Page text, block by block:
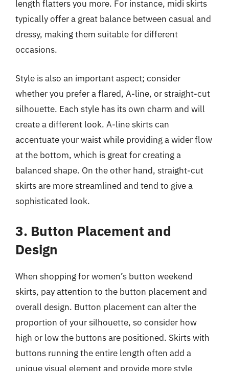
length flatters you more. For instance, midi skirts
typically offer a great balance between casual and
dressy, making them suitable for different
occasions.
Style is also an important aspect; consider
whether you prefer a flared, A-line, or straight-cut
silhouette. Each style has its own charm and will
create a different look. A-line skirts can
accentuate your waist while providing a wider flow
at the bottom, which is great for creating a
balanced shape. On the other hand, straight-cut
skirts are more streamlined and tend to give a
sophisticated look.
3. Button Placement and
Design
When shopping for women’s button weekend
skirts, pay attention to the button placement and
overall design. Button placement can alter the
proportion of your silhouette, so consider how
high or low the buttons are positioned. Skirts with
buttons running the entire length often add a
unique visual element and provide more style